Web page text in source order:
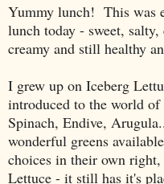
Yummy lunch! This was
lunch today - sweet,
creamy and still healthy
I grew up on Iceberg
introduced to the world of
Spinach, Endive,
wonderful greens
choices in their own
Lettuce - it still has it's